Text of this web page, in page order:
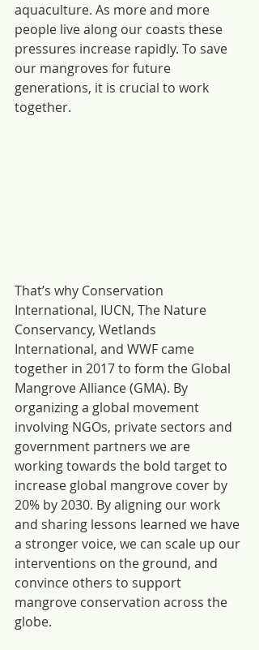
aquaculture. As more and more
people live along our coasts these
pressures increase rapidly. To save
our mangroves for future
generations, it is crucial to work
together.
That’s why Conservation
International, IUCN, The Nature
Conservancy, Wetlands
International, and WWF came
together in 2017 to form the Global
Mangrove Alliance (GMA). By
organizing a global movement
involving NGOs, private sectors and
government partners we are
working towards the bold target to
increase global mangrove cover by
20% by 2030. By aligning our work
and sharing lessons learned we have
a stronger voice, we can scale up our
interventions on the ground, and
convince others to support
mangrove conservation across the
globe.